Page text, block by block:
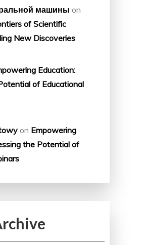
машины on
of Scientific
New Discoveries
Education:
of Educational
on Empowering
the Potential of